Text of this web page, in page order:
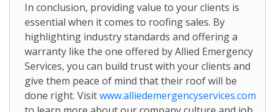
In conclusion, providing value to your clients is
essential when it comes to roofing sales. By
highlighting industry standards and offering a
warranty like the one offered by Allied Emergency
Services, you can build trust with your clients and
give them peace of mind that their roof will be
done right. Visitwww.alliedemergencyservices.com